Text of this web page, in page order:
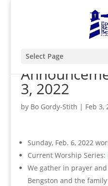
Select Page
3, 2022
by Bo Gordy-Stith | Feb 3,
Sunday, Feb. 6, 2022
Current Worship Series:
We gather in prayer
Bengston and the